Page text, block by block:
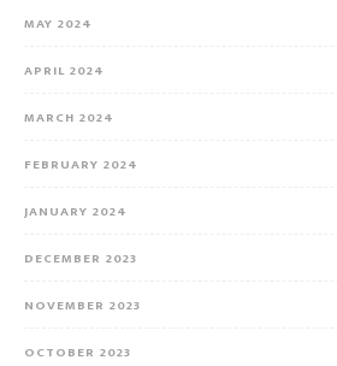
MAY 2024
APRIL 2024
MARCH 2024
FEBRUARY 2024
JANUARY 2024
DECEMBER 2023
NOVEMBER 2023
OCTOBER 2023